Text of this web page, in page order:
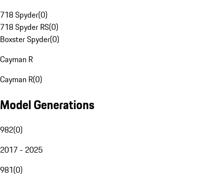
718 Spyder(0)
718 Spyder RS(0)
Boxster Spyder(0)
Cayman R
Cayman R(0)
Model Generations
982(0)
2017 - 2025
981(0)